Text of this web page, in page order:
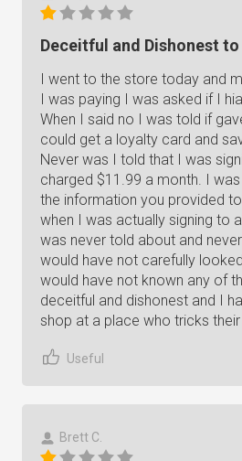
Deceitful and Dishonest
I went to the store today and
I was paying I was asked if I
When I said no I was told if
could get a loyalty card and
Never was I told that I was
charged $11.99 a month. I
the information you provided
when I was actually signing to
was never told about and
would have not carefully
would have not known any of
deceitful and dishonest and I
shop at a place who tricks
Useful
Brett C.